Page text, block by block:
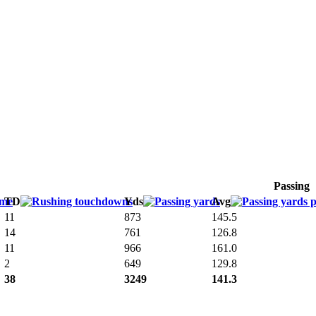
Passing
TD Yds
Avg
11 873
145.5
14 761
126.8
11 966
161.0
2 649
129.8
38 3249 141.3